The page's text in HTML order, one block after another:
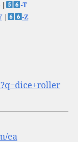
|
-T
| -Z
ea